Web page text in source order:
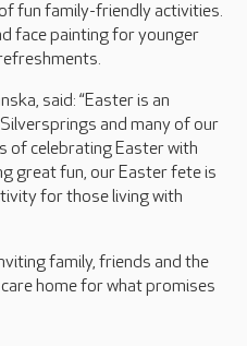
fun family-friendly activities.
face painting for younger
said: “Easter is an
and many of our
of celebrating Easter with
great fun, our Easter fete is
for those living with
family, friends and the
home for what promises